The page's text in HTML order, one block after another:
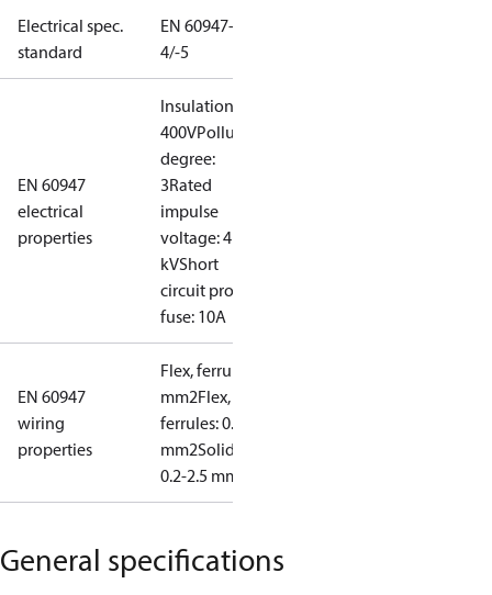
Electrical spec.
standard
EN 60947-
4/-5
EN 60947
electrical
properties
Insulation:
400VPollution
degree:
3Rated
impulse
voltage: 4
kVShort
circuit prot,
fuse: 10A
EN 60947
wiring
properties
Flex, ferrules: 0.2-1.5
mm2Flex, no
ferrules: 0.2-2.5
mm2Solid/stranded:
0.2-2.5 mm2
General specifications